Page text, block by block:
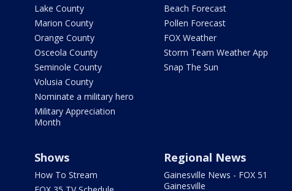
Lake County
Marion County
Orange County
Osceola County
Seminole County
Volusia County
Nominate a military hero
Military Appreciation
Month
Beach Forecast
Pollen Forecast
FOX Weather
Storm Team Weather App
Snap The Sun
Shows
How To Stream
Regional News
Gainesville News - FOX 51
Gainesville